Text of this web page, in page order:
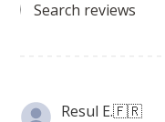
Search
Resul E.🇫🇷